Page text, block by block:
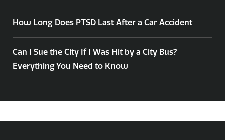
How Long Does PTSD Last After a Car Accident
Can I Sue the City If I Was Hit by a City Bus?
Everything You Need to Know